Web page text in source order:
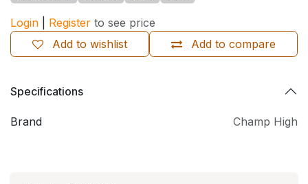
Login Register to see price
Add to compare
Add to wishlist
Specifications
Brand Champ High